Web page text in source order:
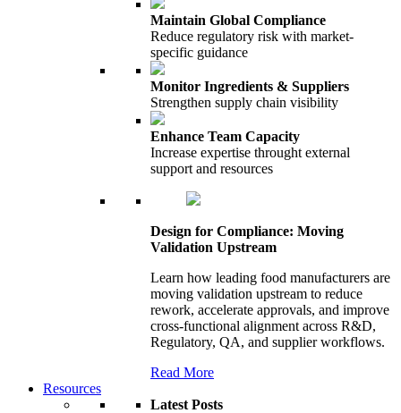
Maintain Global Compliance
Reduce regulatory risk with market-
specific guidance
Monitor Ingredients & Suppliers
Strengthen supply chain visibility
Enhance Team Capacity
Increase expertise throught external
support and resources
Design for Compliance: Moving
Validation Upstream
Learn how leading food manufacturers are
moving validation upstream to reduce
rework, accelerate approvals, and improve
cross-functional alignment across R&D,
Regulatory, QA, and supplier workflows.
Read More
Resources
Latest Posts